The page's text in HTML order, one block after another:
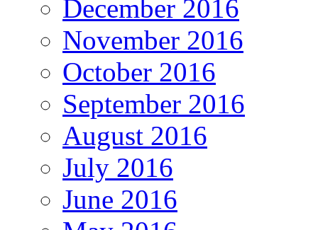
December 2016
November 2016
October 2016
September 2016
August 2016
July 2016
June 2016